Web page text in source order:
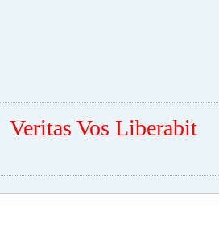
Veritas Vos Liberabit